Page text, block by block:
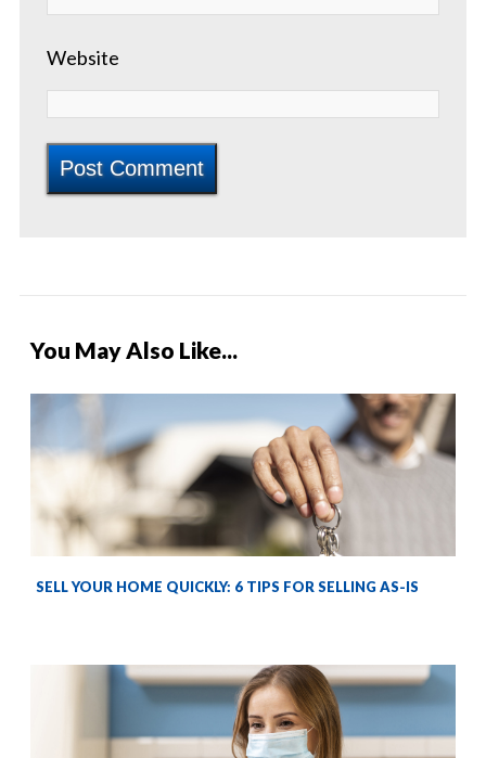
Website
You May Also Like...
SELL YOUR HOME QUICKLY: 6 TIPS FOR SELLING AS-IS